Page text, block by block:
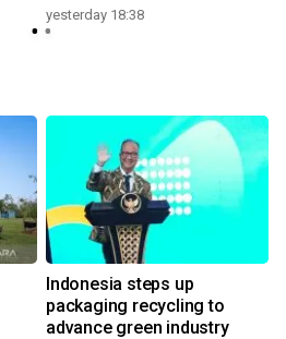
yesterday 18:38
Indonesia steps up
packaging recycling to
advance green industry